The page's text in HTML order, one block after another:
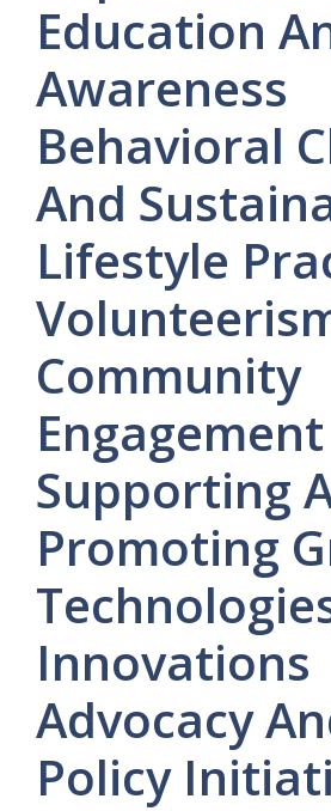
Education
Awareness
Behavioral
And
Lifestyle
Community
Engagement
Supporting
Promoting
Innovations
Advocacy
Policy